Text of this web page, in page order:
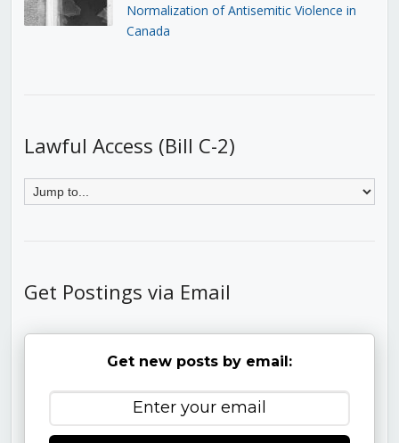
Normalization of Antisemitic Violence in
Canada
Lawful Access (Bill C-2)
Get Postings via Email
Get new posts by email: